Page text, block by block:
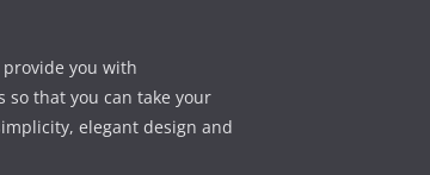
provide you with
so that you can take your
elegant design and